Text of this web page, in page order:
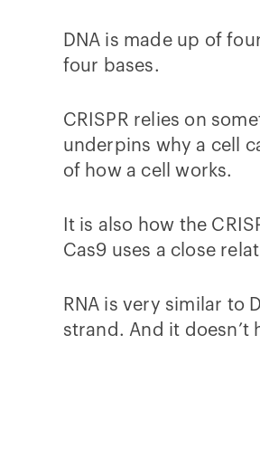
DNA is made up of
four bases.
CRISPR relies on
underpins why a cell
of how a cell works.
It is also how the
Cas9 uses a close
RNA is very similar to
strand. And it doesn’t